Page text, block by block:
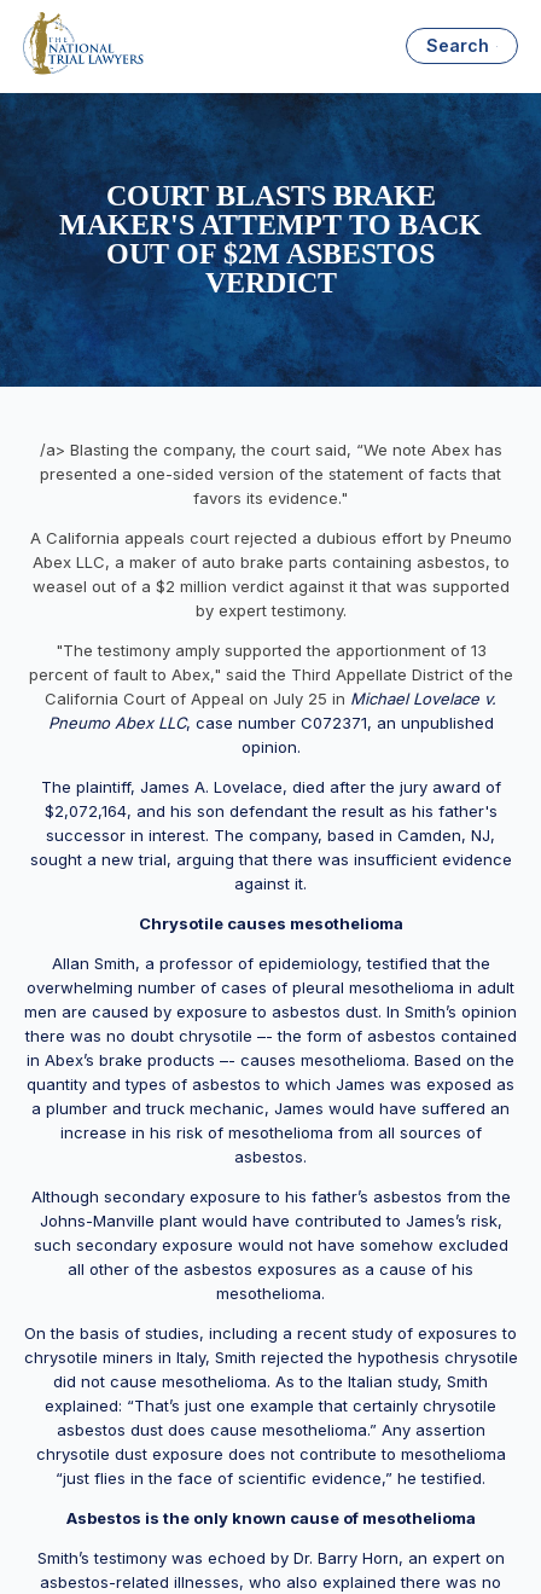
Search
COURT BLASTS BRAKE
MAKER'S ATTEMPT TO BACK
OUT OF $2M ASBESTOS
VERDICT
/a> Blasting the company, the court said, “We note Abex has
presented a one-sided version of the statement of facts that
favors its evidence."
A California appeals court rejected a dubious effort by Pneumo
Abex LLC, a maker of auto brake parts containing asbestos, to
weasel out of a $2 million verdict against it that was supported
by expert testimony.
"The testimony amply supported the apportionment of 13
percent of fault to Abex," said the Third Appellate District of the
California Court of Appeal on July 25 in Michael Lovelace v.
Pneumo Abex LLC, case number C072371, an unpublished
opinion.
The plaintiff, James A. Lovelace, died after the jury award of
$2,072,164, and his son defendant the result as his father's
successor in interest. The company, based in Camden, NJ,
sought a new trial, arguing that there was insufficient evidence
against it.
Chrysotile causes mesothelioma
Allan Smith, a professor of epidemiology, testified that the
overwhelming number of cases of pleural mesothelioma in adult
men are caused by exposure to asbestos dust. In Smith’s opinion
there was no doubt chrysotile –- the form of asbestos contained
in Abex’s brake products –- causes mesothelioma. Based on the
quantity and types of asbestos to which James was exposed as
a plumber and truck mechanic, James would have suffered an
increase in his risk of mesothelioma from all sources of
asbestos.
Although secondary exposure to his father’s asbestos from the
Johns-Manville plant would have contributed to James’s risk,
such secondary exposure would not have somehow excluded
all other of the asbestos exposures as a cause of his
mesothelioma.
On the basis of studies, including a recent study of exposures to
chrysotile miners in Italy, Smith rejected the hypothesis chrysotile
did not cause mesothelioma. As to the Italian study, Smith
explained: “That’s just one example that certainly chrysotile
asbestos dust does cause mesothelioma.” Any assertion
chrysotile dust exposure does not contribute to mesothelioma
“just flies in the face of scientific evidence,” he testified.
Asbestos is the only known cause of mesothelioma
Smith’s testimony was echoed by Dr. Barry Horn, an expert on
asbestos-related illnesses, who also explained there was no